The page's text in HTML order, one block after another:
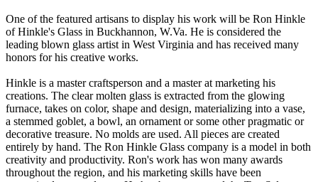
One of the featured artisans to display his work will be Ron Hinkle
of Hinkle's Glass in Buckhannon, W.Va. He is considered the
leading blown glass artist in West Virginia and has received many
honors for his creative works.
Hinkle is a master craftsperson and a master at marketing his
creations. The clear molten glass is extracted from the glowing
furnace, takes on color, shape and design, materializing into a vase,
a stemmed goblet, a bowl, an ornament or some other pragmatic or
decorative treasure. No molds are used. All pieces are created
entirely by hand. The Ron Hinkle Glass company is a model in both
creativity and productivity. Ron's work has won many awards
throughout the region, and his marketing skills have been